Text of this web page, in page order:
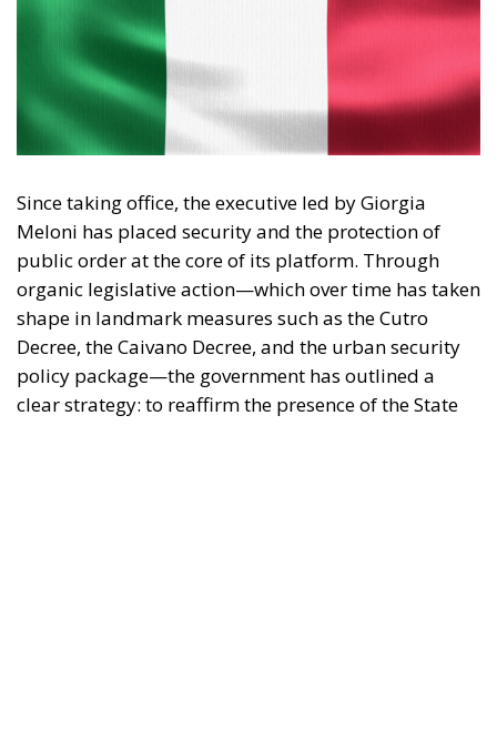
organisation and partially funded by the European Parliament. Sole liability rests
with the author and the European Parliament is not responsible for any use that
may be made of the information contained therein.
"This program is partially funded by the European
with the authors"